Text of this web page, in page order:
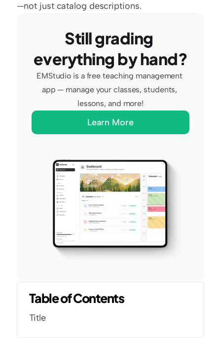
—not just catalog descriptions.
Still grading
everything by hand?
EMStudio is a free teaching management
app — manage your classes, students,
lessons, and more!
Learn More
Table of Contents
Title